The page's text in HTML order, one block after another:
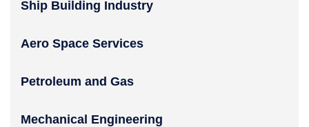
Ship Building Industry
Aero Space Services
Petroleum and Gas
Mechanical Engineering